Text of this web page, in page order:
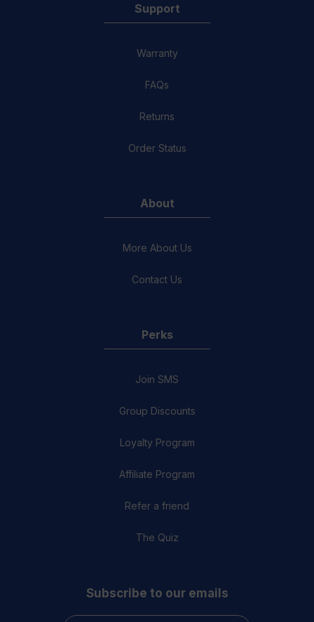
Support
Warranty
FAQs
Returns
Order Status
About
More About Us
Contact Us
Perks
Join SMS
Group Discounts
Loyalty Program
Affiliate Program
Refer a friend
The Quiz
Subscribe to our emails